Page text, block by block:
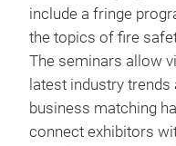
include a fringe
the topics of fire
The seminars allow
latest industry
business matching
connect exhibitors